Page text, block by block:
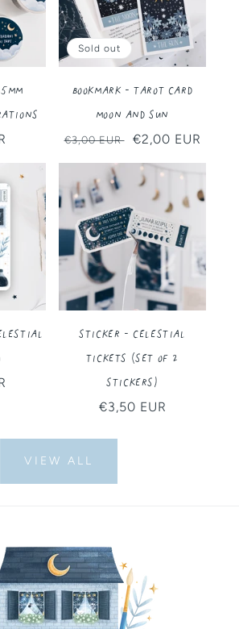
Sold out
Bookmark - Tarot Card
Moon and Sun
Regular
€3,00 EUR
Sale
€2,00 EUR
Sticker - Celestial
Tickets (Set of 2
Stickers)
Regular
€3,50 EUR
VIEW ALL